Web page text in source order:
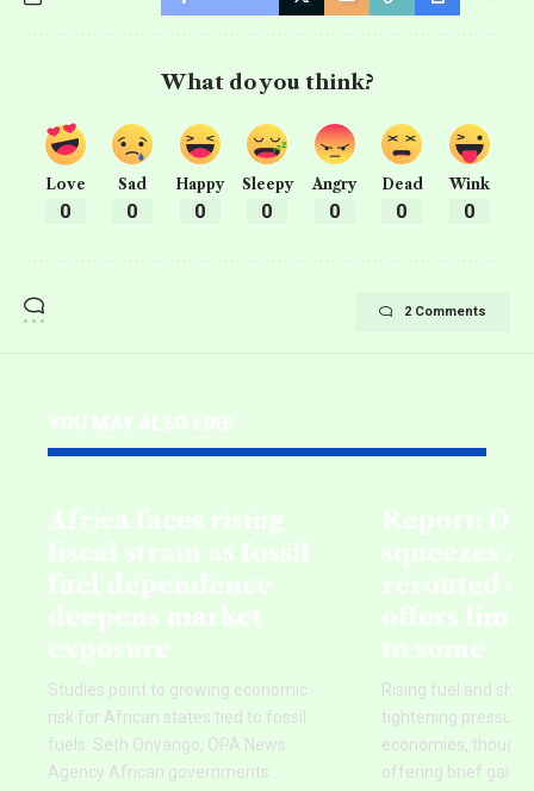
What do you think?
Love
0
Sad
0
Happy
0
Sleepy
0
Angry
0
Dead
0
Wink
0
2 Comments
YOU MAY ALSO LIKE
Africa faces rising
fiscal strain as fossil
fuel dependence
deepens market
exposure
Studies point to growing economic
risk for African states tied to fossil
fuels. Seth Onyango, OPA News
Agency African governments…
Report: Oil
squeezes
rerouted
offers
to some
Rising fuel and
tightening pressure
economies, though
offering brief gains